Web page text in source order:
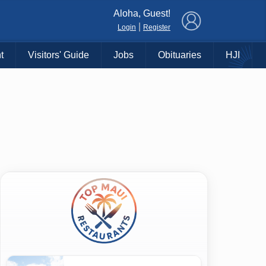
Aloha, Guest!
Login Register
Visitors' Guide Jobs Obituaries HJI